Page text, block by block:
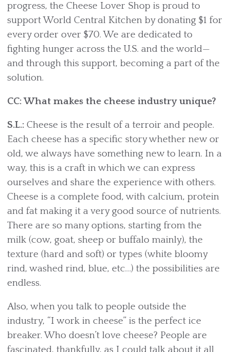
progress, the Cheese Lover Shop is proud to
support World Central Kitchen by donating $1 for
every order over $70. We are dedicated to
fighting hunger across the U.S. and the world—
and through this support, becoming a part of the
solution.
CC: What makes the cheese industry unique?
S.L.: Cheese is the result of a terroir and people.
Each cheese has a specific story whether new or
old, we always have something new to learn. In a
way, this is a craft in which we can express
ourselves and share the experience with others.
Cheese is a complete food, with calcium, protein
and fat making it a very good source of nutrients.
There are so many options, starting from the
milk (cow, goat, sheep or buffalo mainly), the
texture (hard and soft) or types (white bloomy
rind, washed rind, blue, etc…) the possibilities are
endless.
Also, when you talk to people outside the
industry, “I work in cheese” is the perfect ice
breaker. Who doesn’t love cheese? People are
fascinated, thankfully, as I could talk about it all